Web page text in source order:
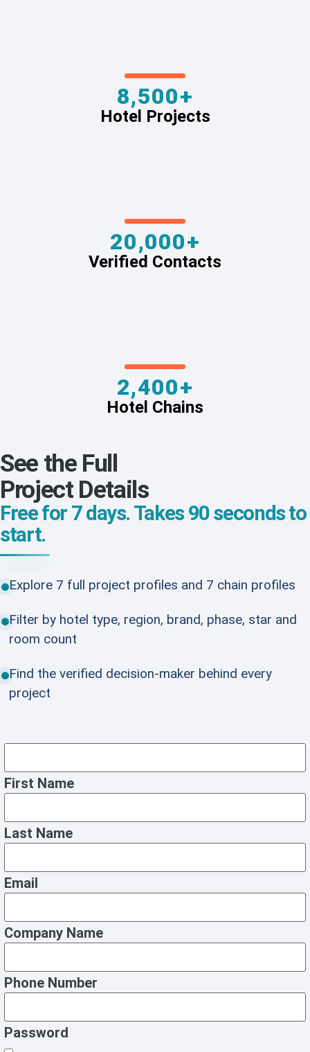
8,500+
Hotel Projects
20,000+
Verified Contacts
2,400+
Hotel Chains
See the Full
Project Details
Free for 7 days. Takes 90 seconds to
start.
Explore 7 full project profiles and 7 chain profiles
Filter by hotel type, region, brand, phase, star and
room count
Find the verified decision-maker behind every
project
First Name
Last Name
Email
Company Name
Phone Number
Password